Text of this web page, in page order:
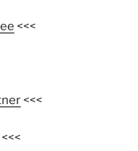
<<<
<<<
<<<